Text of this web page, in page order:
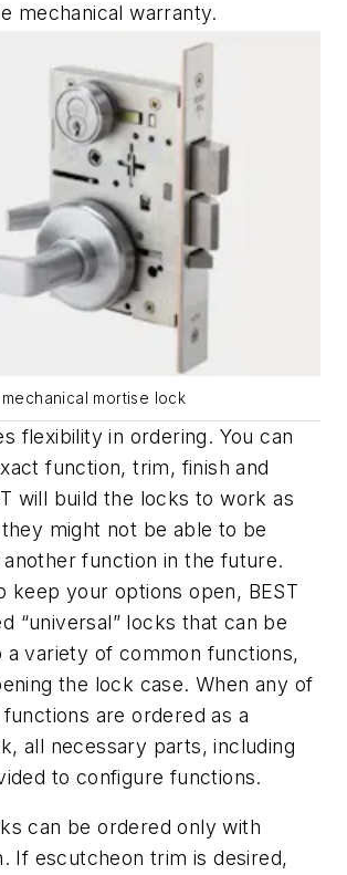
mechanical warranty.
mortise lock
flexibility in ordering. You can
function, trim, finish and
will build the locks to work as
might not be able to be
function in the future.
keep your options open, BEST
“universal” locks that can be
a variety of common functions,
the lock case. When any of
are ordered as a
all necessary parts, including
to configure functions.
can be ordered only with
If escutcheon trim is desired,